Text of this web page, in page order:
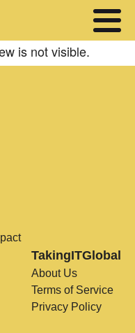
is not visible.
TakingITGlobal
About Us
Terms of Service
Privacy Policy